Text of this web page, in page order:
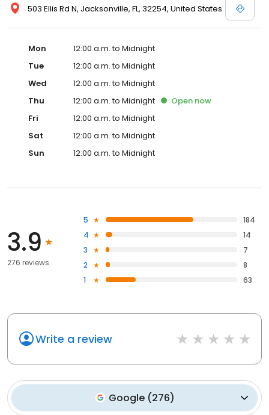
503 Ellis Rd N, Jacksonville, FL, 32254, United States
Mon
12:00 a.m. to Midnight
Tue
12:00 a.m. to Midnight
Wed
12:00 a.m. to Midnight
Thu
12:00 a.m. to Midnight Open now
Fri
12:00 a.m. to Midnight
Sat
12:00 a.m. to Midnight
Sun
12:00 a.m. to Midnight
3.9
276 reviews
5
184
4
14
3
7
2
8
1
63
Write a review
Google (276)